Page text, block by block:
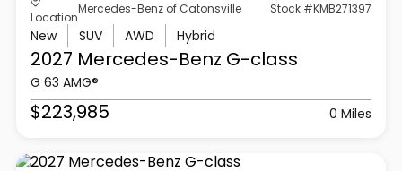
Location
Mercedes-Benz of Catonsville Stock #KMB271397
New SUV AWD Hybrid
2027 Mercedes-Benz G-class
G 63 AMG®
$223,985 0 Miles